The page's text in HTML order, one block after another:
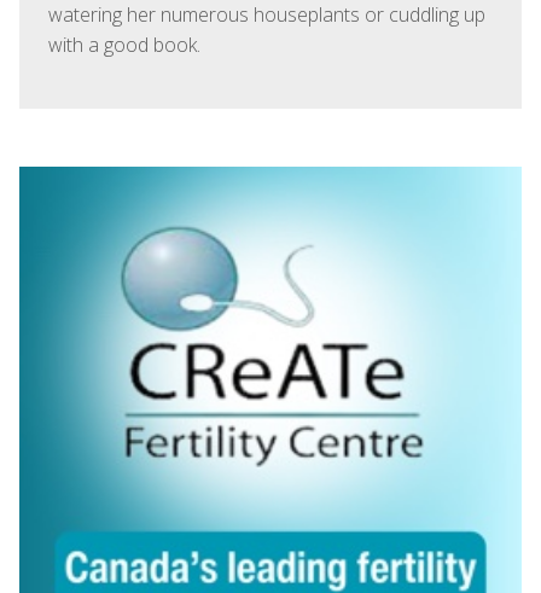
watering her numerous houseplants or cuddling up
with a good book.